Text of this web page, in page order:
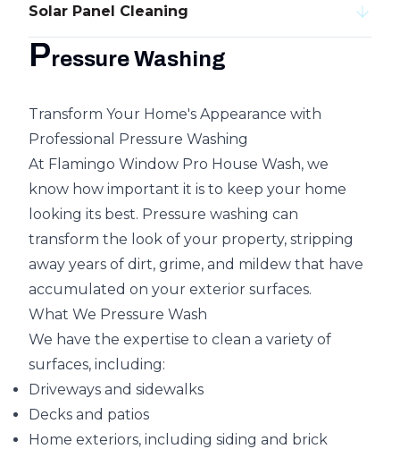
Solar Panel Cleaning
Pressure Washing
Transform Your Home's Appearance with
Professional Pressure Washing
At Flamingo Window Pro House Wash, we
know how important it is to keep your home
looking its best. Pressure washing can
transform the look of your property, stripping
away years of dirt, grime, and mildew that have
accumulated on your exterior surfaces.
What We Pressure Wash
We have the expertise to clean a variety of
surfaces, including:
Driveways and sidewalks
Decks and patios
Home exteriors, including siding and brick